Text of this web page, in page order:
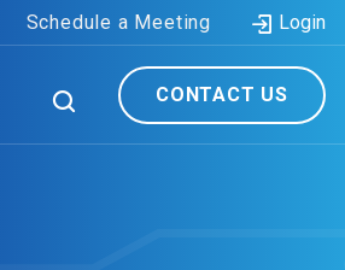
Login
Schedule a Meeting
CONTACT US